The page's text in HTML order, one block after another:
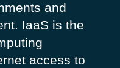
and
IaaS is the
access to